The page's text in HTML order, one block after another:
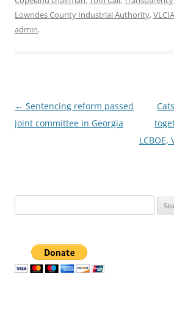
Lowndes County Industrial Authority,VLCIA
admin.
Post
navigation
← Sentencing reform passed
joint committee in Georgia
LCBOE,
for: